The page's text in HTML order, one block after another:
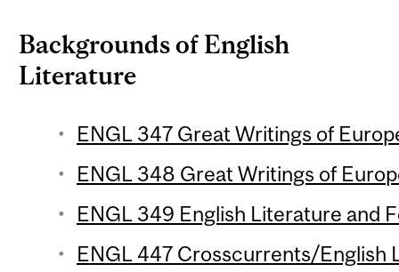
Backgrounds of English
Literature
ENGL 347 Great Writings of
ENGL 348 Great Writings of
ENGL 349 English Literature and
ENGL 447 Crosscurrents/English